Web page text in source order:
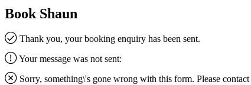
Book Shaun
Thank you, your booking enquiry has been sent.
Your message was not sent:
Sorry, something\'s gone wrong with this form. Please contact